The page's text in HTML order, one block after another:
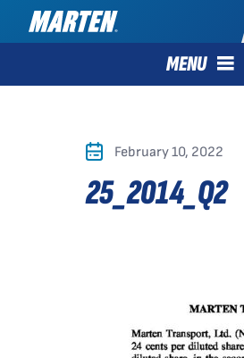
MENU
February 10, 2022
25_2014_Q2